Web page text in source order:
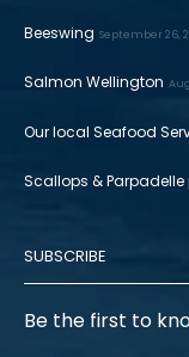
Beeswing September 26,
Salmon Wellington
Our local Seafood
Scallops &
SUBSCRIBE
Be the first to